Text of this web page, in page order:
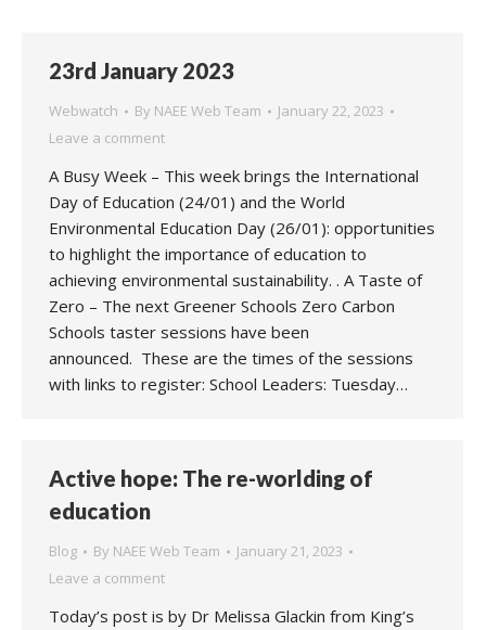
23rd January 2023
Webwatch By NAEE Web Team
January 22, 2023
Leave a comment
A Busy Week – This week brings the International
Day of Education (24/01) and the World
Environmental Education Day (26/01): opportunities
to highlight the importance of education to
achieving environmental sustainability. . A Taste of
Zero – The next Greener Schools Zero Carbon
Schools taster sessions have been
announced. These are the times of the sessions
with links to register: School Leaders: Tuesday…
Active hope: The re-worlding of
education
Blog By NAEE Web Team
January 21, 2023
Leave a comment
Today’s post is by Dr Melissa Glackin from King’s